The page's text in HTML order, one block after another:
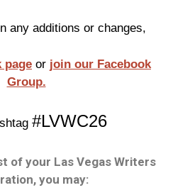
any additions or changes,
page or join our Facebook
Group.
#LVWC26
of your Las Vegas Writers
you may: